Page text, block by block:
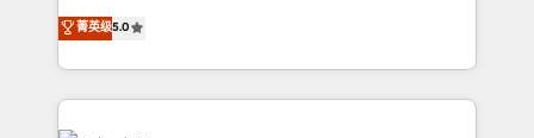
partnerships, we guide organizations through the
revenue maturity model - delivering the right
experienced and fully accredited HubSpot Solutions
Partner. 🚀 With 2,750+ HubSpot projects delivered
and 370+ specialists across EMEA, APAC and NAM,
we de-risk complex CRM programmes and
accelerate ROI across every HubSpot Hub. 🧭 From
菁英级5.0